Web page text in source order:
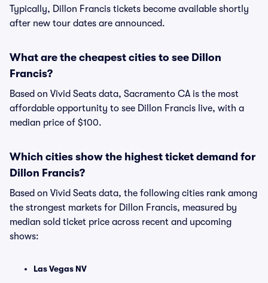
Typically, Dillon Francis tickets become available shortly
after new tour dates are announced.
What are the cheapest cities to see Dillon
Francis?
Based on Vivid Seats data, Sacramento CA is the most
affordable opportunity to see Dillon Francis live, with a
median price of $100.
Which cities show the highest ticket demand for
Dillon Francis?
Based on Vivid Seats data, the following cities rank among
the strongest markets for Dillon Francis, measured by
median sold ticket price across recent and upcoming
shows:
Las Vegas NV